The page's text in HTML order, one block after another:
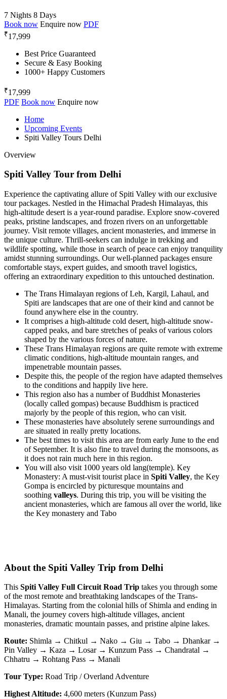
7 Nights 8 Days
Book now Enquire now PDF
₹17,999
Best Price Guaranteed
Secure & Easy Booking
1000+ Happy Customers
₹17,999
PDF Book now Enquire now
Home
Upcoming Events
Spiti Valley Tours Delhi
Overview
Spiti Valley Tour from Delhi
Experience the captivating allure of Spiti Valley with our exclusive
tour packages. Nestled in the Himachal Pradesh Himalayas, this
high-altitude desert is a year-round paradise. Explore snow-covered
peaks, pristine landscapes, and frozen rivers on an unforgettable
journey. Visit remote villages, ancient monasteries, and immerse in
the unique culture. Thrill-seekers can indulge in trekking and
wildlife spotting, while those in search of peace can enjoy tranquility
amidst stunning surroundings. Our well-planned packages ensure
comfortable stays, expert guides, and smooth travel logistics,
offering an extraordinary expedition to this untouched destination.
The Trans Himalayan regions of Leh, Kargil, Lahaul, and
Spiti are landscapes that are one of their kind and cannot be
found anywhere else in the country.
It comprises a high-altitude cold desert, high-altitude snow-
capped peaks, and bare stretches of peaks of various colors
shaped by the various forces of nature.
These Trans Himalayan regions are quite remote with extreme
climatic conditions, high-altitude mountain ranges, and
impenetrable mountain passes.
Despite this, the people of the region have adapted themselves
to the conditions and happily live here.
This region also has a number of Buddhist Monasteries
(locally called gompas) because Buddhism is practiced
majorly by the people of this region, who can visit.
These monasteries have absolutely serene surroundings and
are situated in really pretty locations.
The best times to visit this area are from early June to the end
of September. It is also fine to travel during the monsoons, as
it does not rain much here in this region.
You will also visit 1000 years old lang(temple). Key
Monastery: A must-visit tourist place in Spiti Valley, the Key
Gompa is encircled by picturesque mountains and
soothing valleys. During this trip, you will be visiting the
ancient monasteries, which are famous all over the world, like
the Key monastery and Tabo
About the Spiti Valley Trip from Delhi
This Spiti Valley Full Circuit Road Triptakes you through some
of the most remote and breathtaking landscapes of the Trans-
Himalayas. Starting from the colonial hills of Shimla and ending in
Manali, the journey covers high-altitude villages, ancient
monasteries, dramatic mountain passes, and pristine alpine lakes.
Route: Shimla → Chitkul → Nako → Giu → Tabo → Dhankar →
Pin Valley → Kaza → Losar → Kunzum Pass → Chandratal →
Chhatru → Rohtang Pass → Manali
Tour Type:Road Trip / Overland Adventure
Highest Altitude:4,600 meters (Kunzum Pass)